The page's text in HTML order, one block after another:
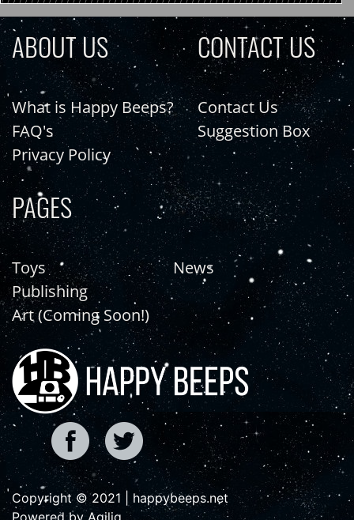
ABOUT US
What is Happy Beeps?
FAQ's
Privacy Policy
CONTACT US
Contact Us
Suggestion Box
PAGES
Toys
Publishing
Art (Coming Soon!)
News
Copyright © 2021 | happybeeps.net